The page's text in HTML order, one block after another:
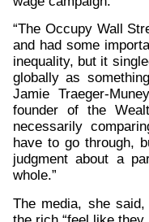
“The Occupy Wall
and had some
inequality, but it
globally as
Jamie Traeger-
founder of the
necessarily
have to go through,
judgment about a
whole.”
The media, she